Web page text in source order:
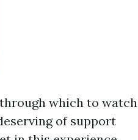
which to watch
of support